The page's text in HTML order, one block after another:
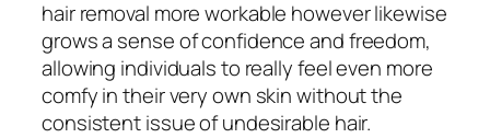
hair removal more workable however likewise
grows a sense of confidence and freedom,
allowing individuals to really feel even more
comfy in their very own skin without the
consistent issue of undesirable hair.